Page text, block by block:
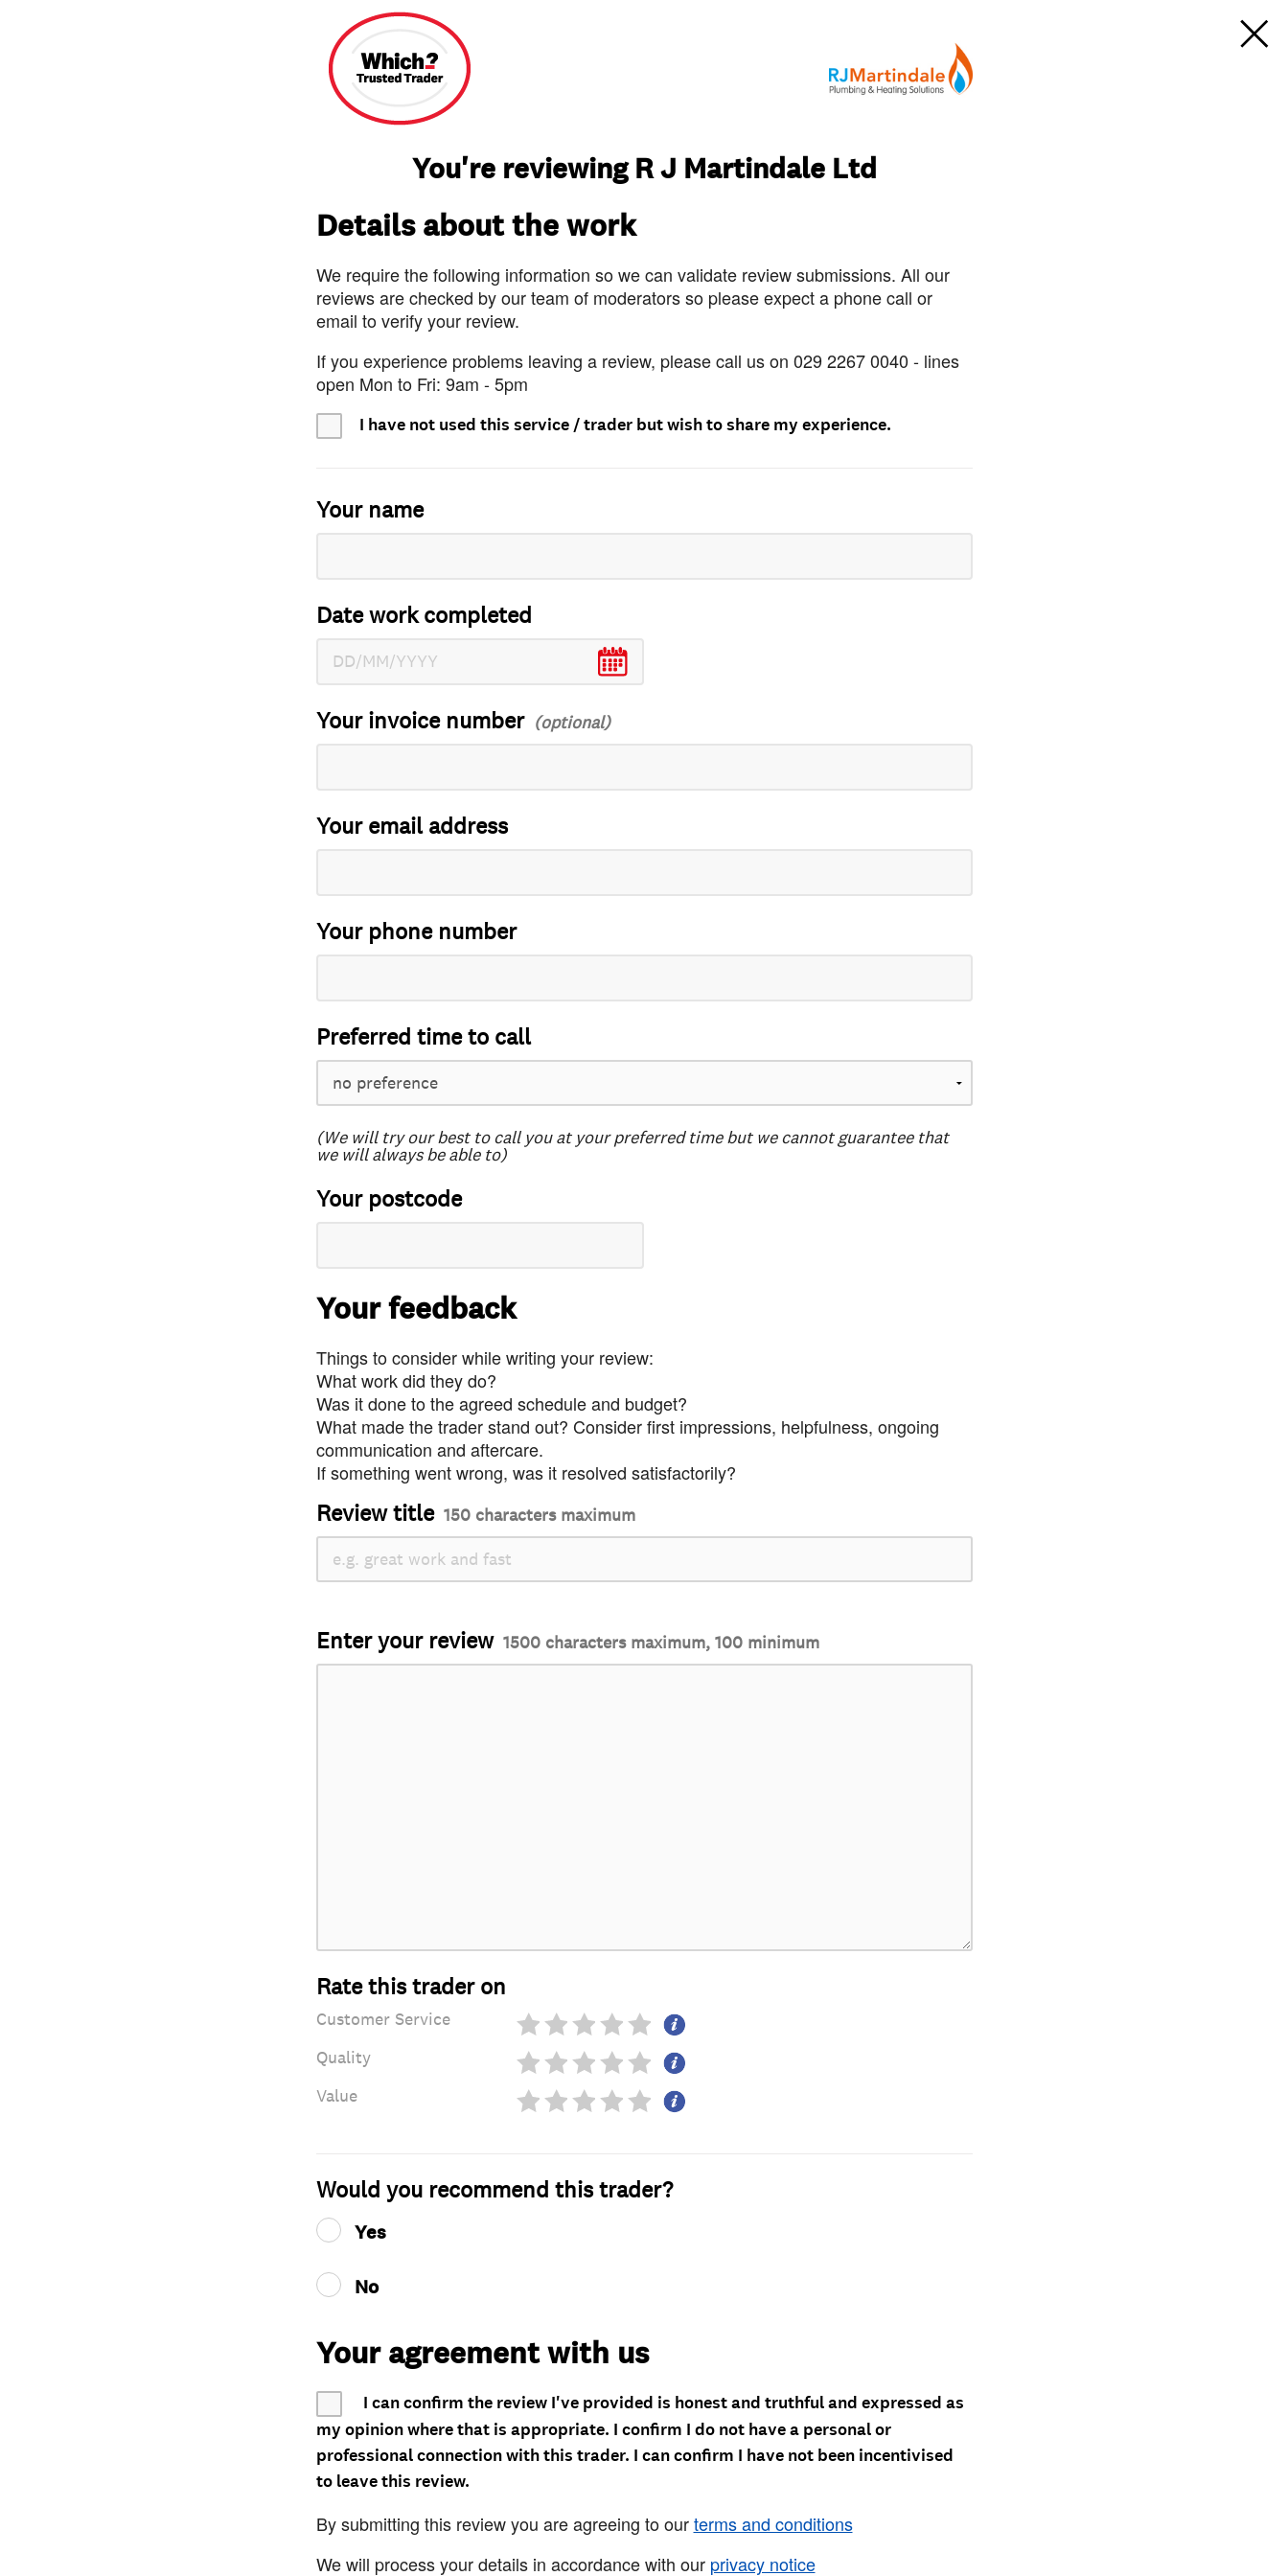
You're reviewing R J Martindale Ltd
Details about the work
We require the following information so we can validate review submissions. All our
reviews are checked by our team of moderators so please expect a phone call or
email to verify your review.
If you experience problems leaving a review, please call us on 029 2267 0040 - lines
open Mon to Fri: 9am - 5pm
I have not used this service / trader but wish to share my experience.
Your name
Date work completed
Your invoice number
Your email address
Your phone number
Preferred time to call
(We will try our best to call you at your preferred time but we cannot guarantee that
we will always be able to)
Your postcode
Your feedback
Things to consider while writing your review:
What work did they do?
Was it done to the agreed schedule and budget?
What made the trader stand out? Consider first impressions, helpfulness, ongoing
communication and aftercare.
If something went wrong, was it resolved satisfactorily?
Review title 150 characters maximum
Enter your review 1500 characters maximum, 100 minimum
Rate this trader on
Customer Service
Quality
Value
Would you recommend this trader?
Yes
No
Your agreement with us
I can confirm the review I've provided is honest and truthful and expressed as
my opinion where that is appropriate. I confirm I do not have a personal or
professional connection with this trader. I can confirm I have not been incentivised
to leave this review.
By submitting this review you are agreeing to ourterms and conditions
We will process your details in accordance with our privacy notice